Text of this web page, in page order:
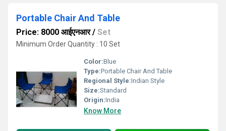
Portable Chair And Table
Price: 8000 आईएनआर/ Set
Minimum Order Quantity : 10 Set
Color:Blue
Type:Portable Chair And Table
Regional Style:Indian Style
Size:Standard
Origin:India
Know More